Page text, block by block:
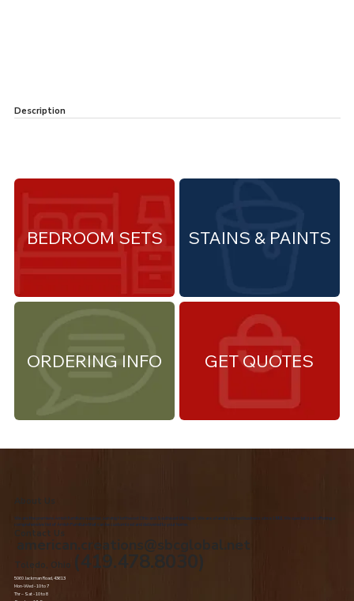
Description
ORDERING INFO
STAINS & PAINTS
BEDROOM SETS
GET QUOTES
About Us
We are the premiere Amish furniture supplier, serving Northwest Ohio and Southeast Michigan. We are a family owned business since 1992. We specialize in offering a
comprehensive list of Amish Furniture that can be customized and delivered to your home.
Contact Us
american.creations@sbcglobal.net
Toledo, Ohio (419.478.8030)
5060 Jackman Road, 43613
Mon-Wed - 10 to 7
Thr – Sat - 10 to 8